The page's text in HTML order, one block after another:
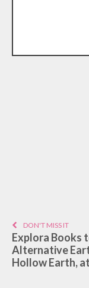
DON'T MISS IT
Explora Books
Alternative
Hollow Earth,